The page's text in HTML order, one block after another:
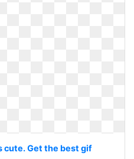
cute. Get the best gif